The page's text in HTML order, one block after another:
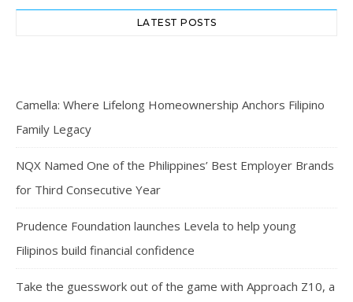
LATEST POSTS
Camella: Where Lifelong Homeownership Anchors Filipino
Family Legacy
NQX Named One of the Philippines’ Best Employer Brands
for Third Consecutive Year
Prudence Foundation launches Levela to help young
Filipinos build financial confidence
Take the guesswork out of the game with Approach Z10, a